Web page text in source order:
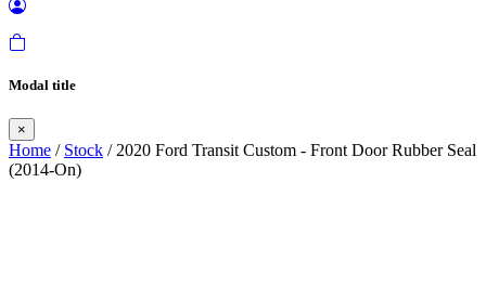
Modal title
×
Home / Stock / 2020 Ford Transit Custom - Front Door Rubber Seal
(2014-On)